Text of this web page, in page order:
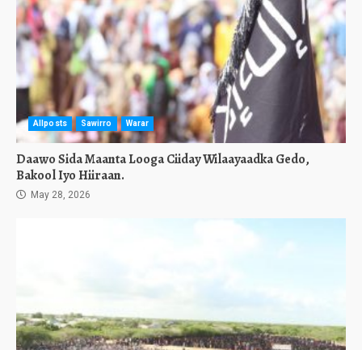
Allposts Sawirro Warar
Daawo Sida Maanta Looga Ciiday Wilaayaadka Gedo,
Bakool Iyo Hiiraan.
May 28, 2026